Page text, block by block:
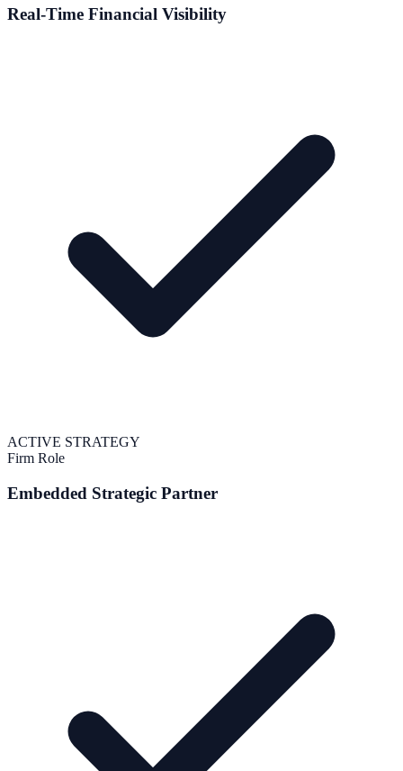
Real-Time Financial Visibility
ACTIVE STRATEGY
Firm Role
Embedded Strategic Partner